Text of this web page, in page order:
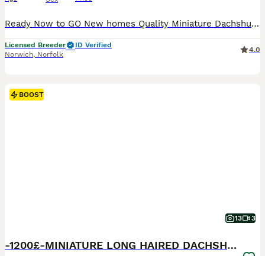
Ready Now to GO New homes Quality Miniature Dachshund Here I have a beautiful litter of puppies for sale The dad is a beautiful Isabella colour Mum and Dad PRA tests The puppies are rising in the family home surrounded by children, dogs and normal noise. Before they leave for their new homes, they will be vet checked, microchipped, wormed, and given their 1 st vacc
Licensed Breeder
ID Verified
Norwich, Norfolk
4.0
BOOST
13 3
-1200£-MINIATURE LONG HAIRED DACHSHUND